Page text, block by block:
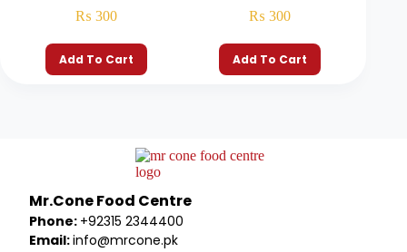
₨ 300
Add To Cart
₨ 300
Add To Cart
Mr.Cone Food Centre
Phone: +92315 2344400
Email:info@mrcone.pk